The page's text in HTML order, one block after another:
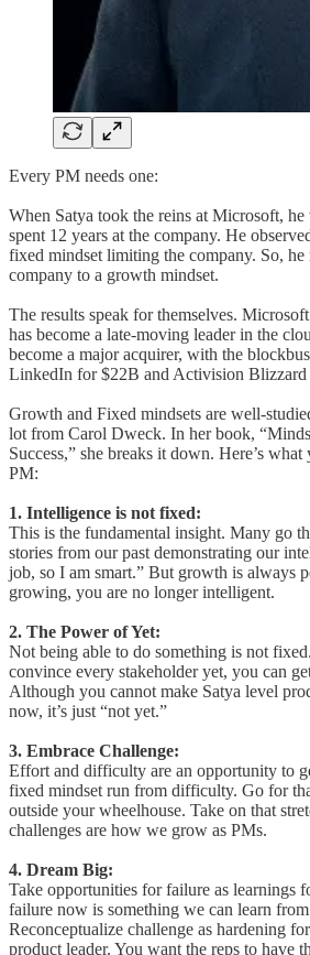
Every PM needs one:
When Satya took the reins at Microsoft, he
spent 12 years at the company. He
fixed mindset limiting the company. So, he
company to a growth mindset.
The results speak for themselves.
has become a late-moving leader in the
become a major acquirer, with the
LinkedIn for $22B and Activision
Growth and Fixed mindsets are well-
lot from Carol Dweck. In her book,
Success,” she breaks it down. Here’s
PM:
1. Intelligence is not fixed:
This is the fundamental insight. Many go
stories from our past demonstrating our
job, so I am smart.” But growth is always
growing, you are no longer intelligent.
2. The Power of Yet:
Not being able to do something is not
convince every stakeholder yet, you can
Although you cannot make Satya level
now, it’s just “not yet.”
3. Embrace Challenge:
Effort and difficulty are an opportunity to
fixed mindset run from difficulty. Go for
outside your wheelhouse. Take on that
challenges are how we grow as PMs.
4. Dream Big:
Take opportunities for failure as learnings
failure now is something we can learn
Reconceptualize challenge as hardening
product leader. You want the reps to have